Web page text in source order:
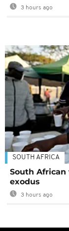
3 hours ago
SOUTH AFRICA
South
exodus
3 hours ago